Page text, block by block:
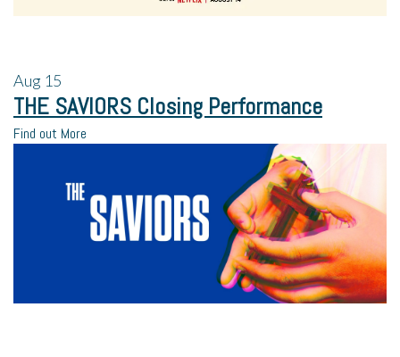
Aug 15
THE SAVIORS Closing Performance
Find out More